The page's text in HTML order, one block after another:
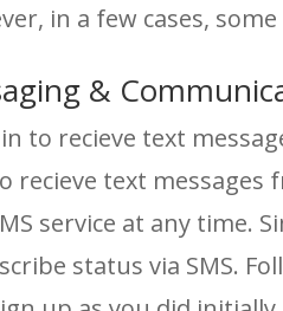
in a few cases,
&
to recieve text
recieve text messages
service at any time.
status via SMS.